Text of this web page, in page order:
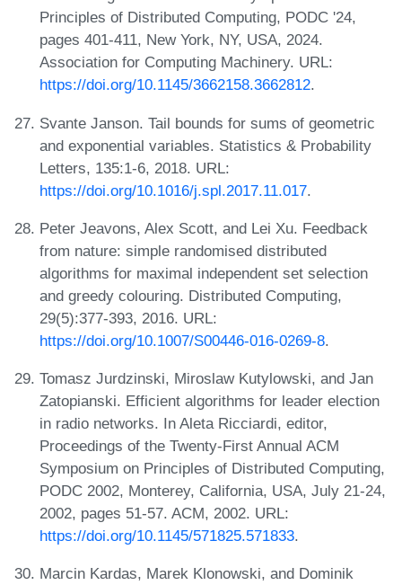
Principles of Distributed Computing, PODC '24,
pages 401-411, New York, NY, USA, 2024.
Association for Computing Machinery. URL:
https://doi.org/10.1145/3662158.3662812.
Svante Janson. Tail bounds for sums of geometric
and exponential variables. Statistics & Probability
Letters, 135:1-6, 2018. URL:
https://doi.org/10.1016/j.spl.2017.11.017.
Peter Jeavons, Alex Scott, and Lei Xu. Feedback
from nature: simple randomised distributed
algorithms for maximal independent set selection
and greedy colouring. Distributed Computing,
29(5):377-393, 2016. URL:
https://doi.org/10.1007/S00446-016-0269-8.
Tomasz Jurdzinski, Miroslaw Kutylowski, and Jan
Zatopianski. Efficient algorithms for leader election
in radio networks. In Aleta Ricciardi, editor,
Proceedings of the Twenty-First Annual ACM
Symposium on Principles of Distributed Computing,
PODC 2002, Monterey, California, USA, July 21-24,
2002, pages 51-57. ACM, 2002. URL:
https://doi.org/10.1145/571825.571833.
Marcin Kardas, Marek Klonowski, and Dominik